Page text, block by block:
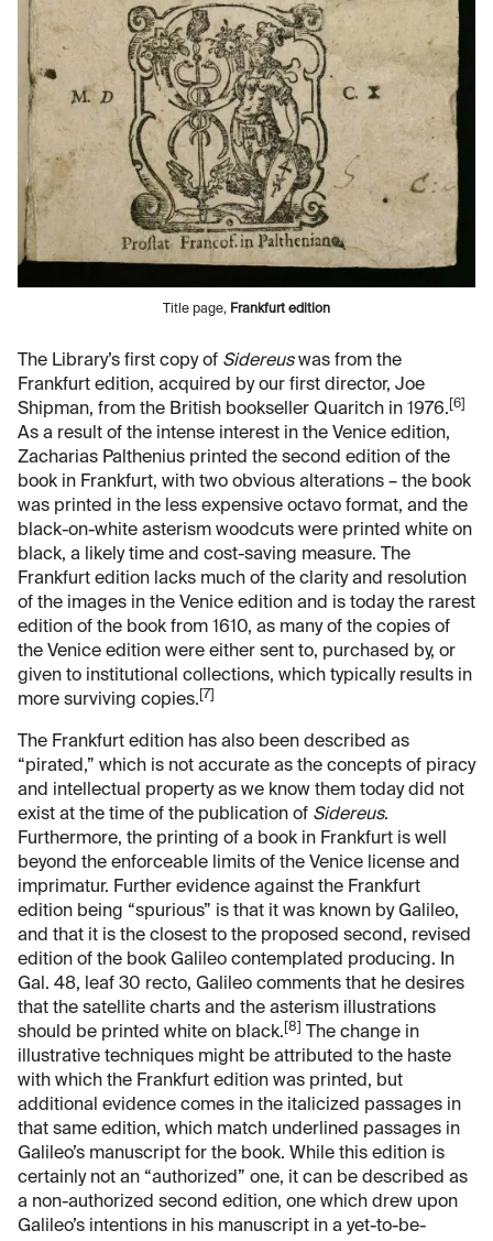
Title page, Frankfurt edition
The Library’s first copy of Sidereuswas from the
Frankfurt edition, acquired by our first director, Joe
Shipman, from the British bookseller Quaritch in 1976. [6]
As a result of the intense interest in the Venice edition,
Zacharias Palthenius printed the second edition of the
book in Frankfurt, with two obvious alterations – the book
was printed in the less expensive octavo format, and the
black-on-white asterism woodcuts were printed white on
black, a likely time and cost-saving measure. The
Frankfurt edition lacks much of the clarity and resolution
of the images in the Venice edition and is today the rarest
edition of the book from 1610, as many of the copies of
the Venice edition were either sent to, purchased by, or
given to institutional collections, which typically results in
more surviving copies. [7]
The Frankfurt edition has also been described as
“pirated,” which is not accurate as the concepts of piracy
and intellectual property as we know them today did not
exist at the time of the publication of Sidereus.
Furthermore, the printing of a book in Frankfurt is well
beyond the enforceable limits of the Venice license and
imprimatur. Further evidence against the Frankfurt
edition being “spurious” is that it was known by Galileo,
and that it is the closest to the proposed second, revised
edition of the book Galileo contemplated producing. In
Gal. 48, leaf 30 recto, Galileo comments that he desires
that the satellite charts and the asterism illustrations
should be printed white on black. [8]
The change in
illustrative techniques might be attributed to the haste
with which the Frankfurt edition was printed, but
additional evidence comes in the italicized passages in
that same edition, which match underlined passages in
Galileo’s manuscript for the book. While this edition is
certainly not an “authorized” one, it can be described as
a non-authorized second edition, one which drew upon
Galileo’s intentions in his manuscript in a yet-to-be-